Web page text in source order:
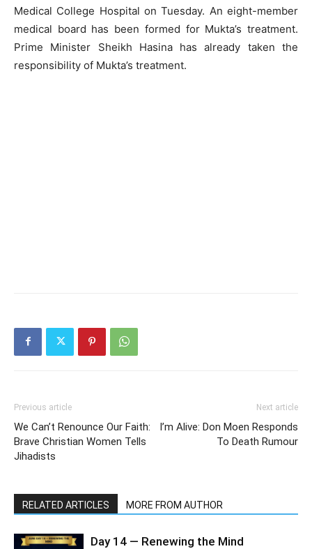
Medical College Hospital on Tuesday. An eight-member
medical board has been formed for Mukta’s treatment.
Prime Minister Sheikh Hasina has already taken the
responsibility of Mukta’s treatment.
Previous article
We Can’t Renounce Our Faith:
Brave Christian Women Tells
Jihadists
Next article
I’m Alive: Don Moen Responds
To Death Rumour
RELATED ARTICLES MORE FROM AUTHOR
Day 14 — Renewing the Mind